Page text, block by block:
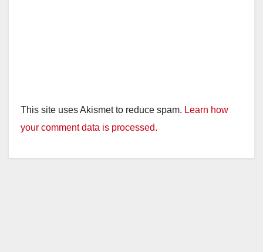
This site uses Akismet to reduce spam. Learn how
your comment data is processed.